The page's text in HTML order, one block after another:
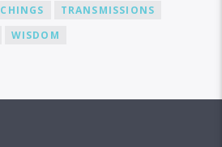
TRANSMISSIONS
WISDOM